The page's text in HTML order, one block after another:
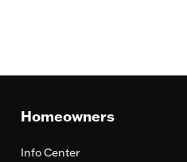
Homeowners
Info Center